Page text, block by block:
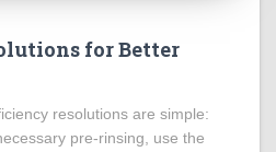
for Better
resolutions are simple:
pre-rinsing, use the